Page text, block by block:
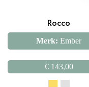
Rocco
Merk: Ember
€143,00